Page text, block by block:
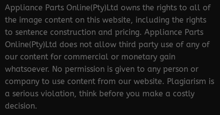
Appliance Parts Online(Pty)Ltd owns the rights to all of
the image content on this website, including the rights
to sentence construction and pricing. Appliance Parts
Online(Pty)Ltd does not allow third party use of any of
our content for commercial or monetary gain
whatsoever. No permission is given to any person or
company to use content from our website. Plagiarism is
a serious violation, think before you make a costly
decision.